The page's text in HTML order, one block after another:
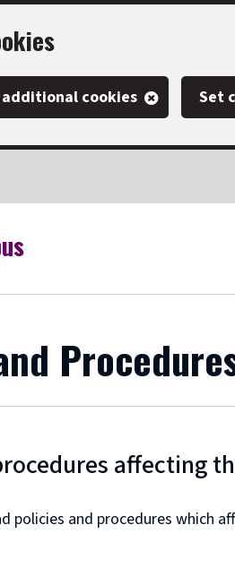
cookies Set
affecting
policies and procedures which